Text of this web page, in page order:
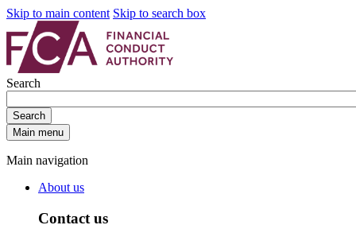
Skip to main content Skip to search box
Search
Search
Main menu
Main navigation
About us
Contact us